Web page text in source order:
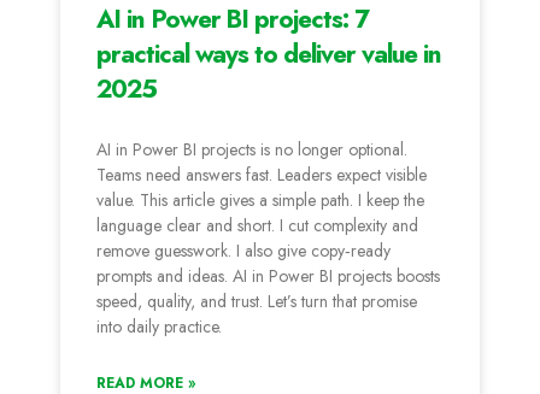
AI in Power BI projects: 7
practical ways to deliver value in
2025
AI in Power BI projects is no longer optional.
Teams need answers fast. Leaders expect visible
value. This article gives a simple path. I keep the
language clear and short. I cut complexity and
remove guesswork. I also give copy‑ready
prompts and ideas. AI in Power BI projects boosts
speed, quality, and trust. Let’s turn that promise
into daily practice.
READ MORE »